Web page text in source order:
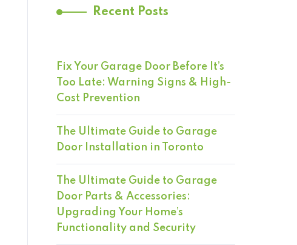
Recent Posts
Fix Your Garage Door Before It’s
Too Late: Warning Signs & High-
Cost Prevention
The Ultimate Guide to Garage
Door Installation in Toronto
The Ultimate Guide to Garage
Door Parts & Accessories:
Upgrading Your Home’s
Functionality and Security